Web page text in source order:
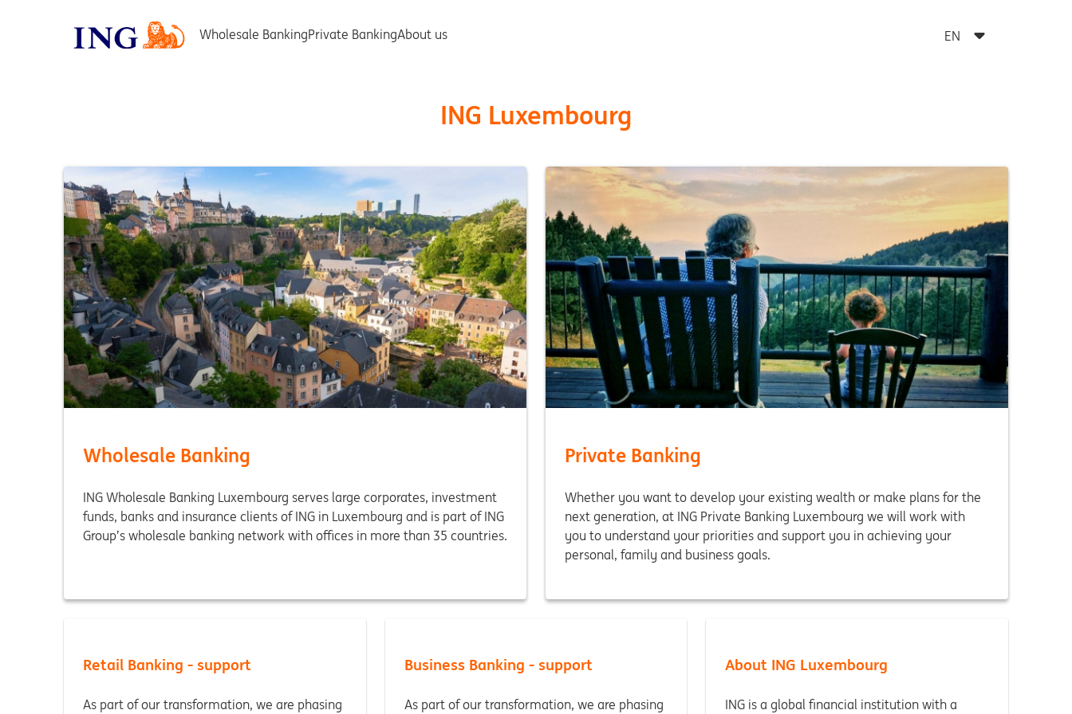
ING Luxembourg
Wholesale Banking
ING Wholesale Banking Luxembourg serves large corporates, investment
funds, banks and insurance clients of ING in Luxembourg and is part of ING
Group’s wholesale banking network with offices in more than 35 countries.
Private Banking
Whether you want to develop your existing wealth or make plans for the
next generation, at ING Private Banking Luxembourg we will work with
you to understand your priorities and support you in achieving your
personal, family and business goals.
Retail Banking - support
As part of our transformation, we are phasing
Business Banking - support
As part of our transformation, we are phasing
About ING Luxembourg
ING is a global financial institution with a